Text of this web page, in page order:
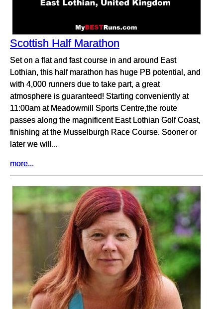
Scottish Half Marathon
Set on a flat and fast course in and around East
Lothian, this half marathon has huge PB potential, and
with 4,000 runners due to take part, a great
atmosphere is guaranteed! Starting conveniently at
11:00am at Meadowmill Sports Centre,the route
passes along the magnificent East Lothian Golf Coast,
finishing at the Musselburgh Race Course. Sooner or
later we will...
more...